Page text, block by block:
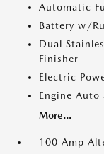
Automatic
Battery w/
Dual
Finisher
Electric
Engine Auto
More...
100 Amp